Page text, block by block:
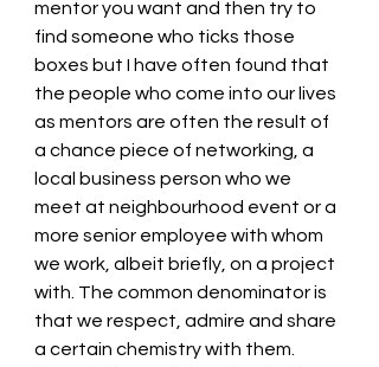
mentor you want and then try to
find someone who ticks those
boxes but I have often found that
the people who come into our lives
as mentors are often the result of
a chance piece of networking, a
local business person who we
meet at neighbourhood event or a
more senior employee with whom
we work, albeit briefly, on a project
with. The common denominator is
that we respect, admire and share
a certain chemistry with them.